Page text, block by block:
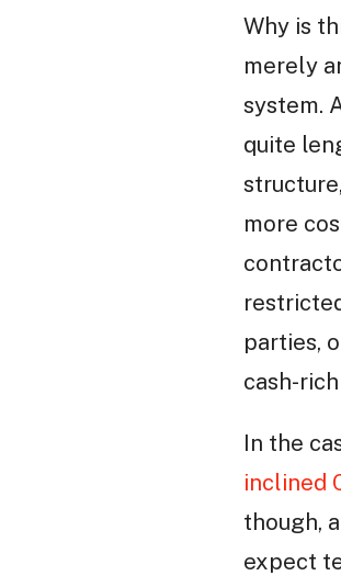
Why is
merely
system.
quite
more
parties,
cash-
In the
inclined
though,
expect